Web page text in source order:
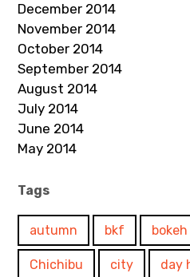
December 2014
November 2014
October 2014
September 2014
August 2014
July 2014
June 2014
May 2014
Tags
autumn bkf bokeh
Chichibu city day